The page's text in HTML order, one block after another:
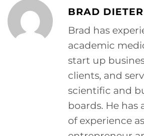
BRAD DIETER
Brad has
academic
start up
clients, and
scientific and
boards. He has
of experience